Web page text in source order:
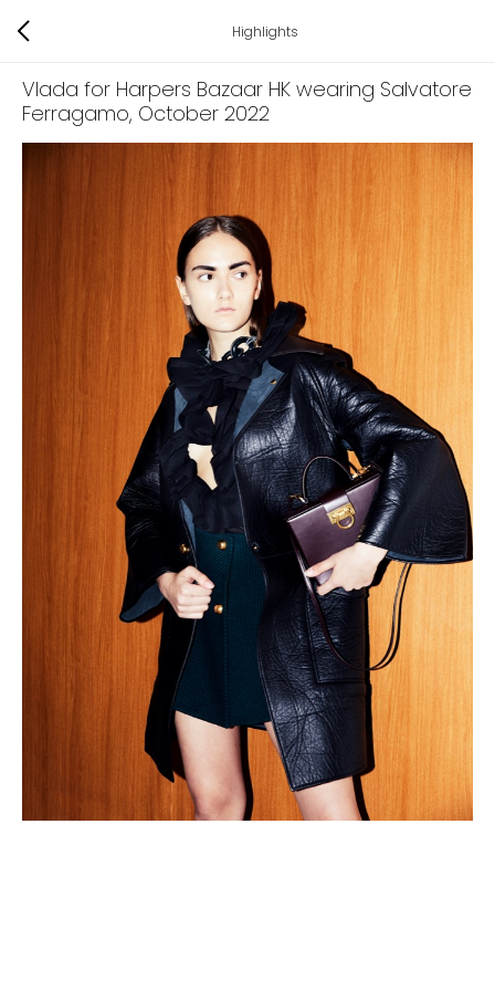
Highlights
Vlada for Harpers Bazaar HK wearing Salvatore
Ferragamo, October 2022